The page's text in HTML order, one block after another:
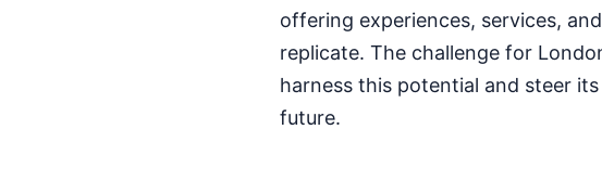
offering experiences, services,
replicate. The challenge for
harness this potential and steer
future.